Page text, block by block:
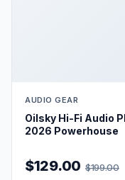
AUDIO GEAR
Oilsky Hi-Fi Audio
2026 Powerhouse
$129.00 $199.00